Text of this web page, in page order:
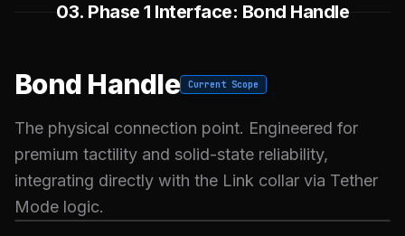
03. Phase 1 Interface: Bond Handle
Bond Handle Current Scope
The physical connection point. Engineered for
premium tactility and solid-state reliability,
integrating directly with the Link collar via Tether
Mode logic.